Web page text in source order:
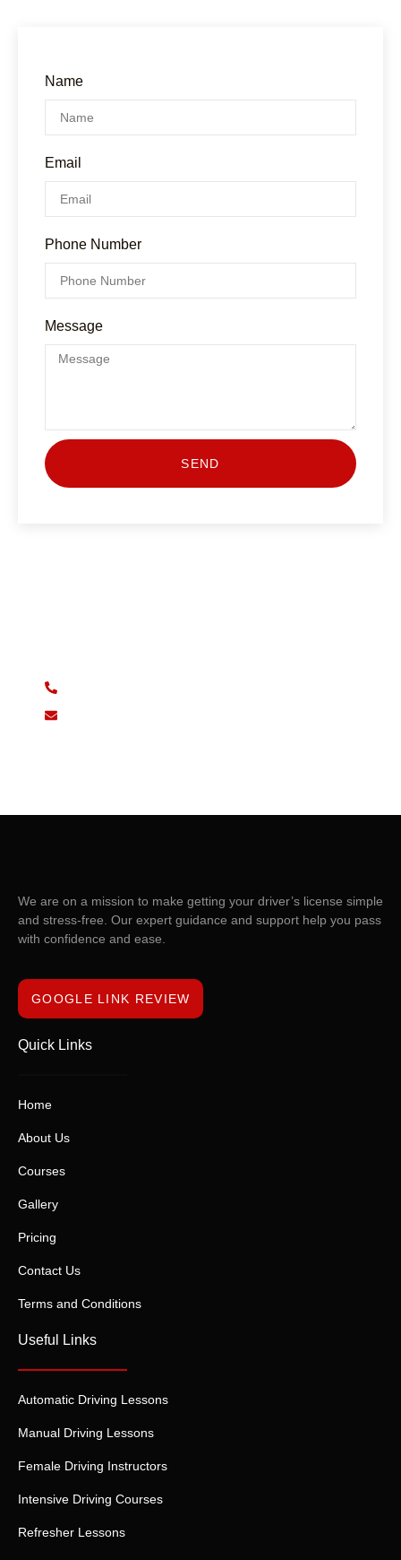
Name
Email
Phone Number
Message
SEND
We are on a mission to make getting your driver’s license simple
and stress-free. Our expert guidance and support help you pass
with confidence and ease.
GOOGLE LINK REVIEW
Quick Links
Home
About Us
Courses
Gallery
Pricing
Contact Us
Terms and Conditions
Useful Links
Automatic Driving Lessons
Manual Driving Lessons
Female Driving Instructors
Intensive Driving Courses
Refresher Lessons